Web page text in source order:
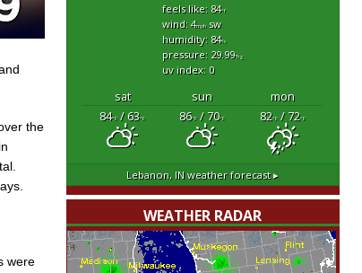
the
were
feels like: 84°f
wind: 4mphsw
humidity: 84%
pressure: 29.99"hg
uv index: 0
sat sun
mon
84°F/ 63°F 86°F/ 70°F 82°F/ 72°F
Lebanon, IN weather forecast ▸
WEATHER RADAR